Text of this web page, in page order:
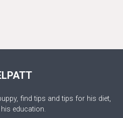
find tips and tips for his diet,
education.